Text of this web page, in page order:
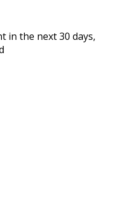
in the next 30 days,